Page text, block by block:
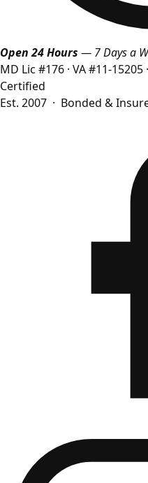
Open 24 Hours — 7 Days a
MD Lic #176 · VA #11-15205 ·
Certified
Est. 2007 · Bonded &